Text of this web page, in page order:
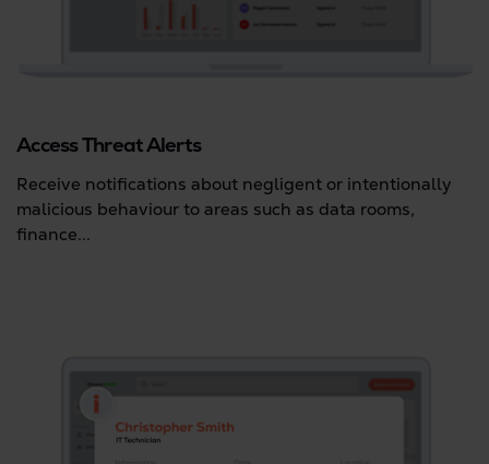
Access Threat Alerts
Receive notifications about negligent or intentionally
malicious behaviour to areas such as data rooms,
finance...